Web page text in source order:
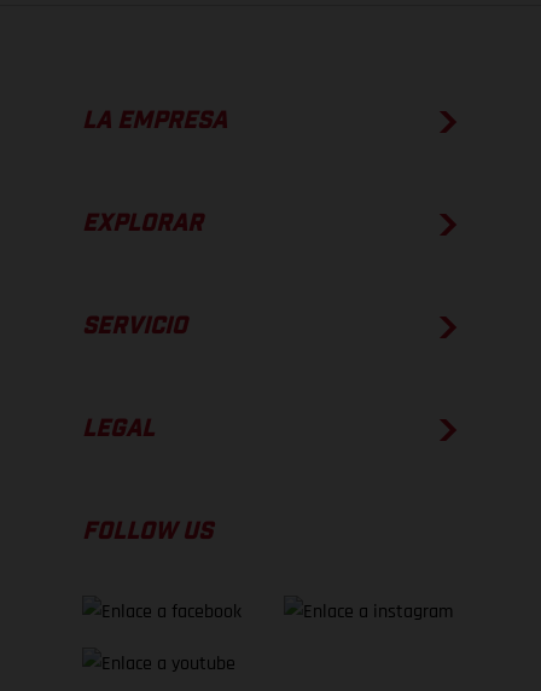
LA EMPRESA
EXPLORAR
SERVICIO
LEGAL
FOLLOW US